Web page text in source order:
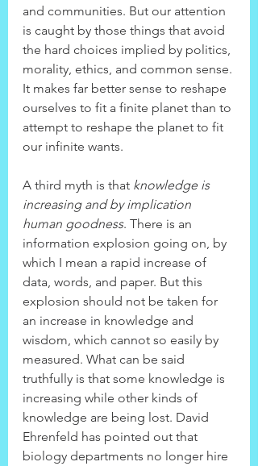
and communities. But our attention
is caught by those things that avoid
the hard choices implied by politics,
morality, ethics, and common sense.
It makes far better sense to reshape
ourselves to fit a finite planet than to
attempt to reshape the planet to fit
our infinite wants.
A third myth is that knowledge is
increasing and by implication
human goodness. There is an
information explosion going on, by
which I mean a rapid increase of
data, words, and paper. But this
explosion should not be taken for
an increase in knowledge and
wisdom, which cannot so easily by
measured. What can be said
truthfully is that some knowledge is
increasing while other kinds of
knowledge are being lost. David
Ehrenfeld has pointed out that
biology departments no longer hire